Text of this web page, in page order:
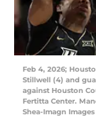
Feb 4, 2026;
Stillwell (4) and
against Houston
Fertitta Center.
Shea-Imagn Images